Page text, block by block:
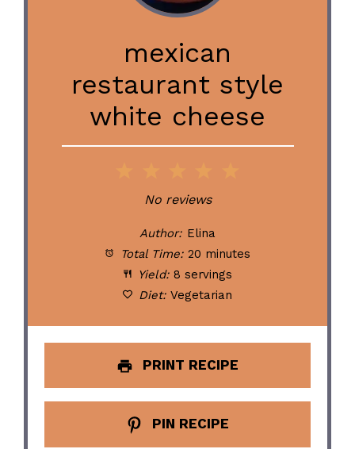
mexican
restaurant style
white cheese
Stars
Stars
Stars
Star
No reviews
Author: Elina
Total Time: 20 minutes
Yield: 8 servings
Diet: Vegetarian
PRINT RECIPE
PIN RECIPE